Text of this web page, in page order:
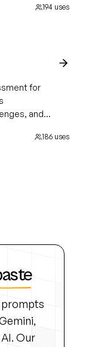
194 uses
for
and
186 uses
prompts
Our